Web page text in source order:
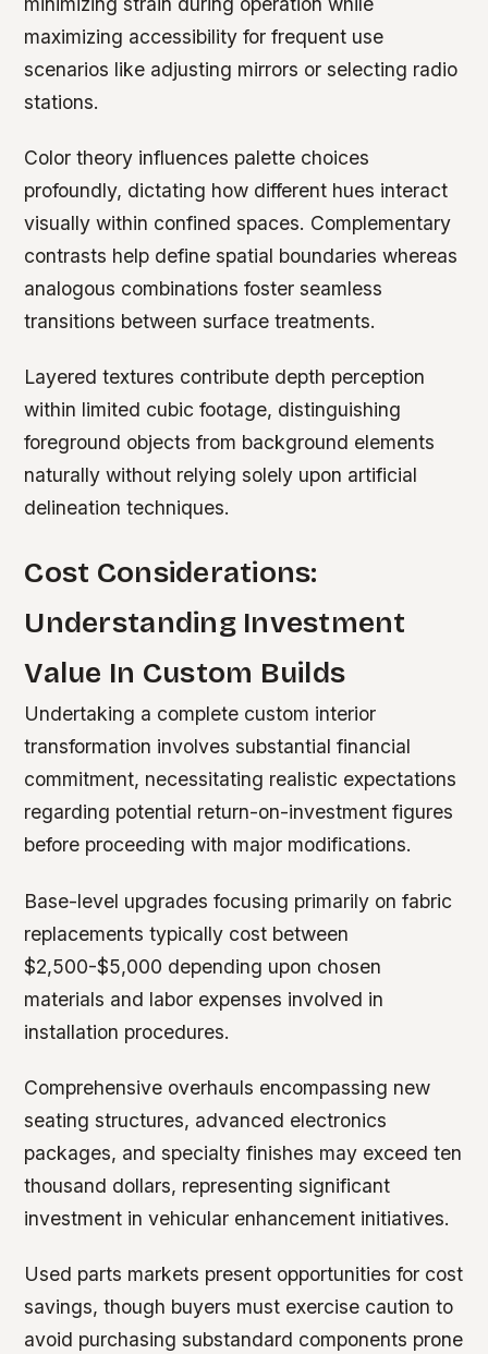
maximizing accessibility for frequent use
scenarios like adjusting mirrors or selecting radio
stations.
Color theory influences palette choices
profoundly, dictating how different hues interact
visually within confined spaces. Complementary
contrasts help define spatial boundaries whereas
analogous combinations foster seamless
transitions between surface treatments.
Layered textures contribute depth perception
within limited cubic footage, distinguishing
foreground objects from background elements
naturally without relying solely upon artificial
delineation techniques.
Cost Considerations:
Understanding Investment
Value In Custom Builds
Undertaking a complete custom interior
transformation involves substantial financial
commitment, necessitating realistic expectations
regarding potential return-on-investment figures
before proceeding with major modifications.
Base-level upgrades focusing primarily on fabric
replacements typically cost between
$2,500-$5,000 depending upon chosen
materials and labor expenses involved in
installation procedures.
Comprehensive overhauls encompassing new
seating structures, advanced electronics
packages, and specialty finishes may exceed ten
thousand dollars, representing significant
investment in vehicular enhancement initiatives.
Used parts markets present opportunities for cost
savings, though buyers must exercise caution to
avoid purchasing substandard components prone